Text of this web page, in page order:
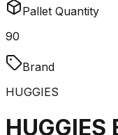
Pallet Quantity
90
Brand
HUGGIES
HUGGIES